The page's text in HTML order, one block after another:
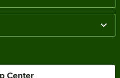
Center